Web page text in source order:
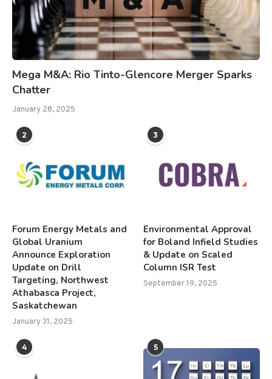
Mega M&A: Rio Tinto-Glencore Merger Sparks
Chatter
January 28, 2025
2
Forum Energy Metals and
Global Uranium
Announce Exploration
Update on Drill
Targeting, Northwest
Athabasca Project,
Saskatchewan
January 31, 2025
3
Environmental Approval
for Boland Infield Studies
& Update on Scaled
Column ISR Test
September 19, 2025
4 5